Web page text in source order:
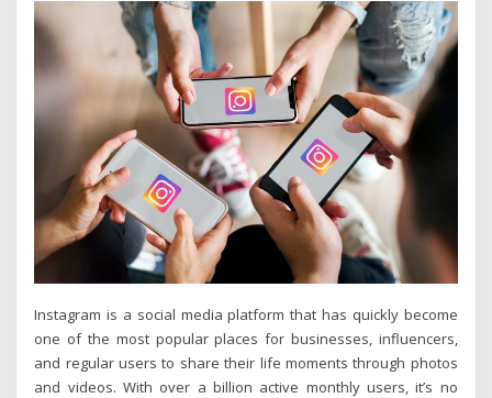
Instagram is a social media platform that has quickly become
one of the most popular places for businesses, influencers,
and regular users to share their life moments through photos
and videos. With over a billion active monthly users, it’s no